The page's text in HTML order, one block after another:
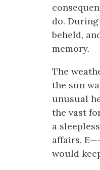
do.
beheld,
memory.
The
the sun
unusual
the vast
a
affairs.
would